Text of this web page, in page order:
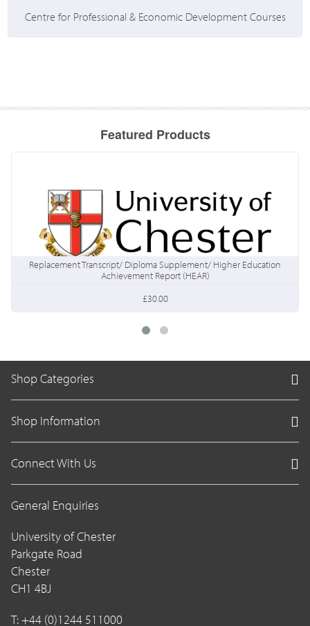
Centre for Professional & Economic Development Courses
Featured Products
Replacement Transcript/ Diploma Supplement/ Higher Education
Achievement Report (HEAR)
£30.00
Shop Categories
Shop Information
Connect With Us
General Enquiries
University of Chester
Parkgate Road
Chester
CH1 4BJ
T: +44 (0)1244 511000